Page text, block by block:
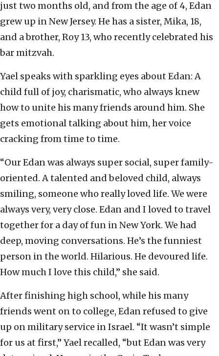
just two months old, and from the age of 4, Edan
grew up in New Jersey. He has a sister, Mika, 18,
and a brother, Roy 13, who recently celebrated his
bar mitzvah.
Yael speaks with sparkling eyes about Edan: A
child full of joy, charismatic, who always knew
how to unite his many friends around him. She
gets emotional talking about him, her voice
cracking from time to time.
“Our Edan was always super social, super family-
oriented. A talented and beloved child, always
smiling, someone who really loved life. We were
always very, very close. Edan and I loved to travel
together for a day of fun in New York. We had
deep, moving conversations. He’s the funniest
person in the world. Hilarious. He devoured life.
How much I love this child,” she said.
After finishing high school, while his many
friends went on to college, Edan refused to give
up on military service in Israel. “It wasn’t simple
for us at first,” Yael recalled, “but Edan was very